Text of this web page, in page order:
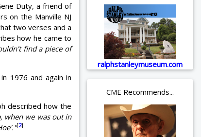
Duty, a friend of
on the Manville NJ
two verses and a
how he came to
find a piece of
1976 and again in
described how the
when we was out in
[2]
ralphstanleymuseum.com
CME Recommends...